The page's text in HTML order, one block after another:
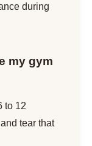
during
my gym
to 12
tear that